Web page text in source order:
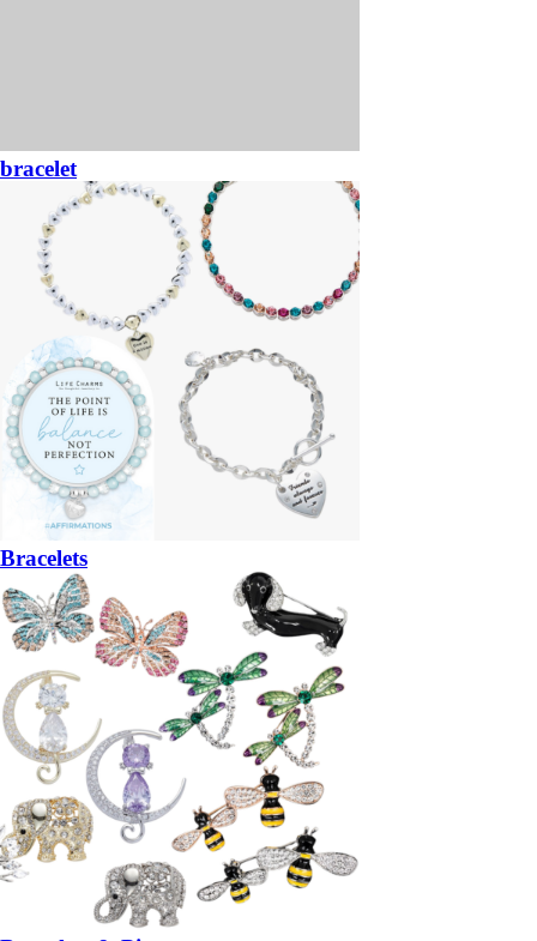
bracelet
Bracelets